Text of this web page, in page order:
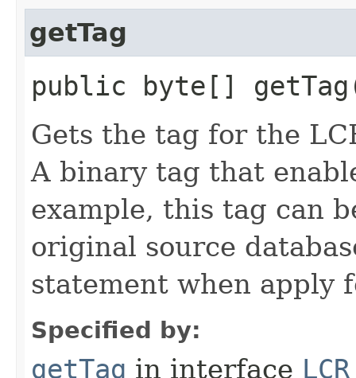
getTag
public byte[]
Gets the tag for the
A binary tag that
example, this tag can
original source
statement when apply
Specified by:
getTag in interface LCR